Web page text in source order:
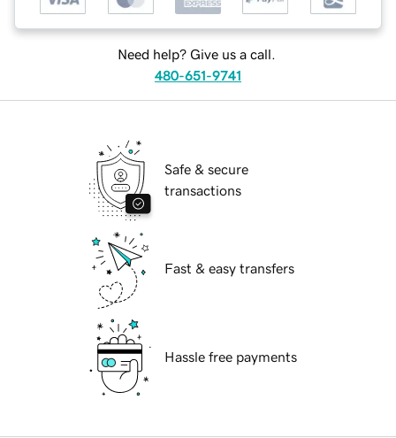
Need help? Give us a call.
480-651-9741
Safe & secure
transactions
Fast & easy transfers
Hassle free payments